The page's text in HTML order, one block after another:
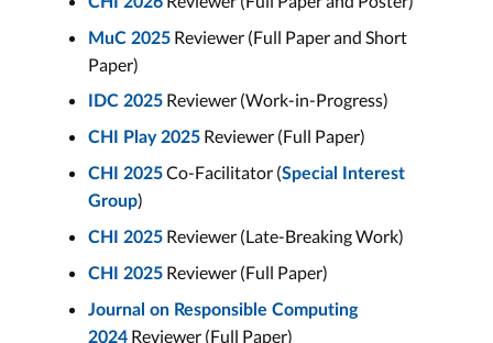
MuC 2025 Reviewer (Full Paper and Short
Paper)
IDC 2025 Reviewer (Work-in-Progress)
CHI Play 2025 Reviewer (Full Paper)
CHI 2025Co-Facilitator (Special Interest
Group)
CHI 2025 Reviewer (Late-Breaking Work)
CHI 2025 Reviewer (Full Paper)
Journal on Responsible Computing
2024 Reviewer (Full Paper)